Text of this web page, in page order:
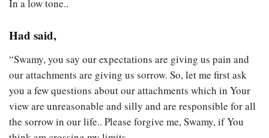
In a low tone..
Had said,
“Swamy, you say our expectations are giving us pain and
our attachments are giving us sorrow. So, let me first ask
you a few questions about our attachments which in Your
view are unreasonable and silly and are responsible for all
the sorrow in our life.. Please forgive me, Swamy, if You